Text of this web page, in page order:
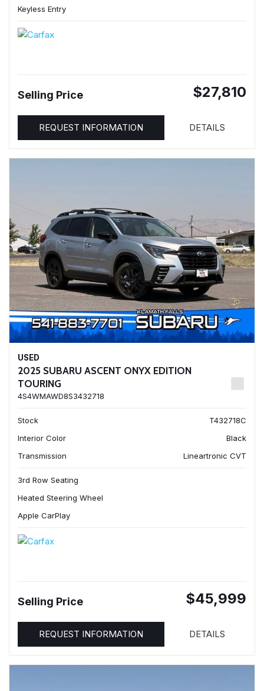
Keyless Entry
Selling Price $27,810
REQUEST INFORMATION DETAILS
USED
2025 SUBARU ASCENT ONYX EDITION
TOURING
4S4WMAWD8S3432718
Stock
T432718C
Interior Color
Black
Transmission
Lineartronic CVT
3rd Row Seating
Heated Steering Wheel
Apple CarPlay
Selling Price $45,999
REQUEST INFORMATION DETAILS